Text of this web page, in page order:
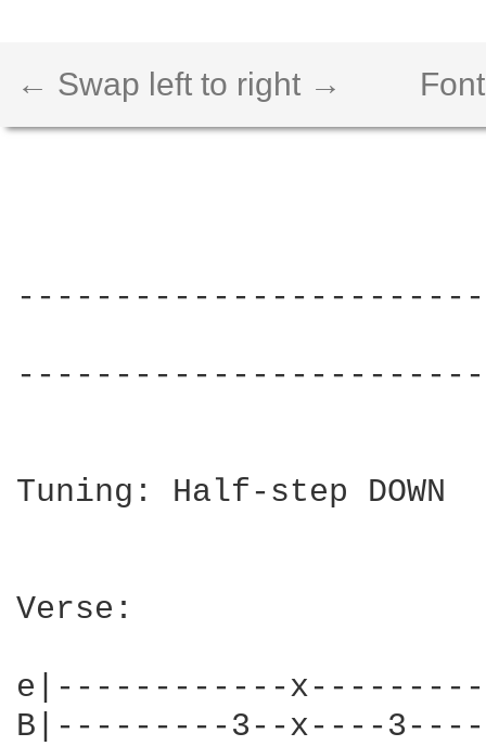
← Swap left to right →
Tuning: Half-step DOWN
Verse:
e|------------
B|---------3--x----